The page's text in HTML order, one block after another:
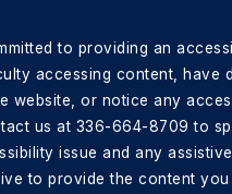
to providing an
accessing content, have
website, or notice any
us at 336-664-8709 to
issue and any
to provide the content